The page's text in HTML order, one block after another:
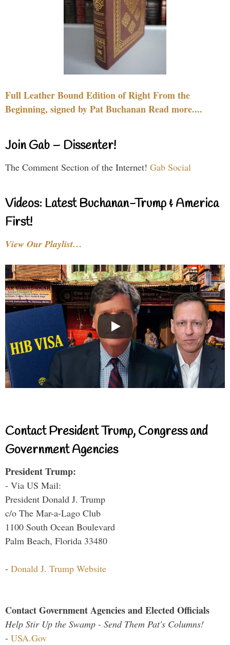
Full Leather Bound Edition of Right From the
Beginning, signed by Pat Buchanan Read more....
Join Gab – Dissenter!
The Comment Section of the Internet! Gab Social
Videos: Latest Buchanan-Trump & America
First!
View Our Playlist…
Contact President Trump, Congress and
Government Agencies
President Trump:
- Via US Mail:
President Donald J. Trump
c/o The Mar-a-Lago Club
1100 South Ocean Boulevard
Palm Beach, Florida 33480
- Donald J. Trump Website
Contact Government Agencies and Elected Officials
Help Stir Up the Swamp - Send Them Pat's Columns!
- USA.Gov